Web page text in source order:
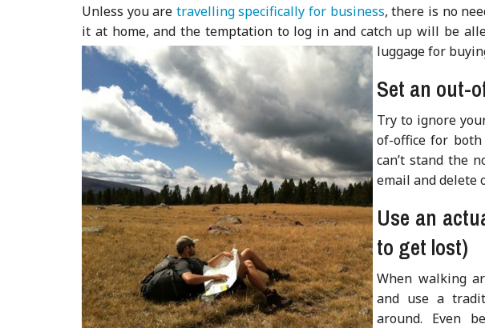
Unless you are travelling specifically for business, there is no
it at home, and the temptation to log in and catch up will be
luggage for
Set an out-
Try to ignore
of-office for
can’t stand the
email and delete
Use an
to get lost)
When walking
and use a
around. Even